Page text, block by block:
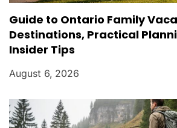
Guide to Ontario Family
Destinations, Practical
Insider Tips
August 6, 2026